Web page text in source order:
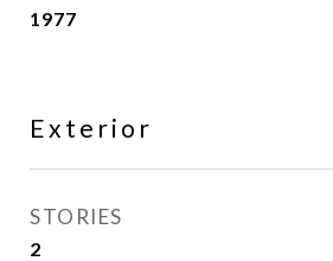
1977
Exterior
STORIES
2